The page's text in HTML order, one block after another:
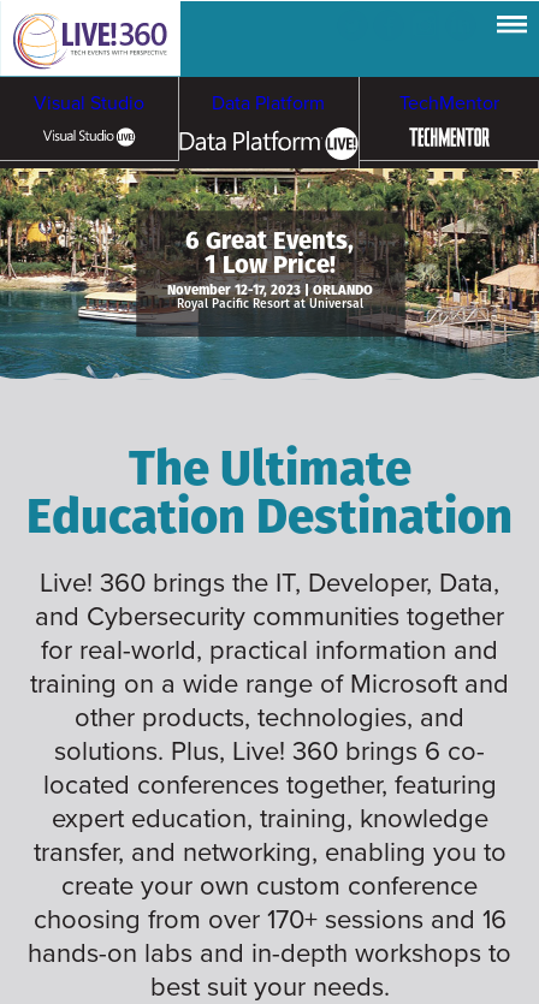
Visual Studio Data Platform TechMentor
Artificial Intelligence
Cloud & Containers
Cybersecurity &
Ransomware
6 Great Events,
1 Low Price!
November 12-17, 2023 | ORLANDO
Royal Pacific Resort at Universal
The Ultimate
Education Destination
Live! 360 brings the IT, Developer, Data,
and Cybersecurity communities together
for real-world, practical information and
training on a wide range of Microsoft and
other products, technologies, and
solutions. Plus, Live! 360 brings 6 co-
located conferences together, featuring
expert education, training, knowledge
transfer, and networking, enabling you to
create your own custom conference
choosing from over 170+ sessions and 16
hands-on labs and in-depth workshops to
best suit your needs.